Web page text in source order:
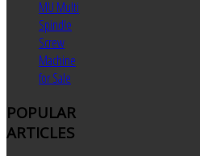
MU Multi
Spindle
Screw
Machine
for Sale
POPULAR
ARTICLES